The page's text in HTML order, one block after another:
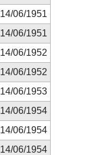
14/06/1951
14/06/1951
14/06/1952
14/06/1952
14/06/1953
14/06/1954
14/06/1954
14/06/1954